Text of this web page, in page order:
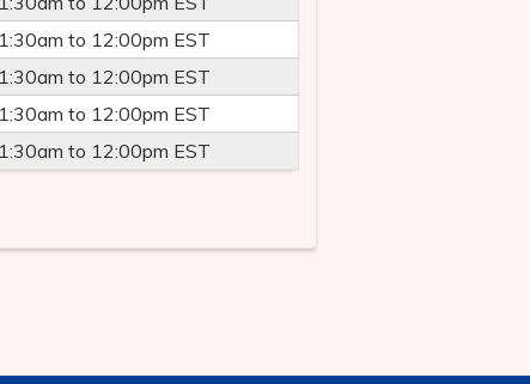
to 12:00pm EST
to 12:00pm EST
to 12:00pm EST
to 12:00pm EST